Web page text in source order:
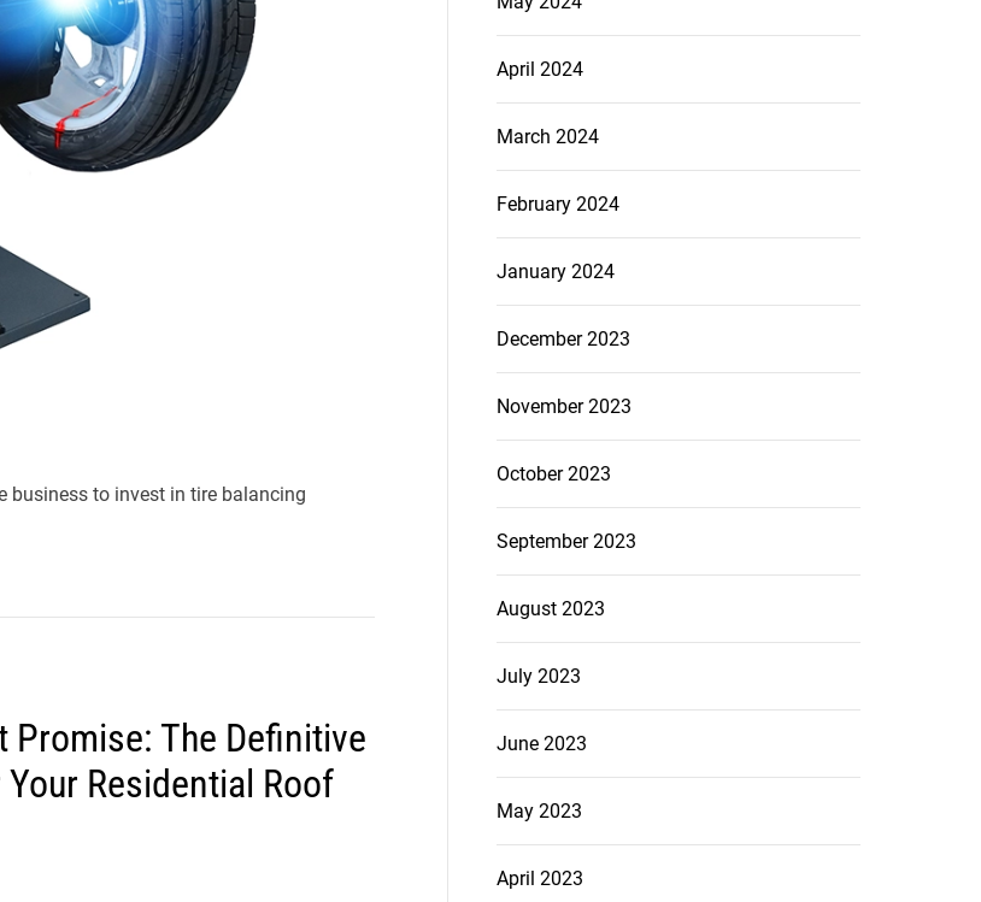
business to invest in tire balancing
The Definitive
Residential Roof
April 2024
March 2024
February 2024
January 2024
December 2023
November 2023
October 2023
September 2023
August 2023
July 2023
June 2023
May 2023
April 2023